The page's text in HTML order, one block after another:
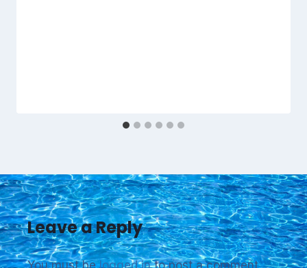
Leave a Reply
You must belogged into post a comment.